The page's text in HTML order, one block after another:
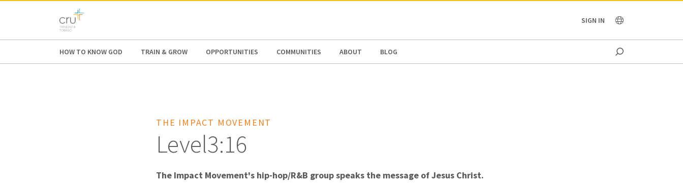
AFRICA SIGN IN
HOW TO KNOW GOD TRAIN & GROW OPPORTUNITIES COMMUNITIES ABOUT BLOG
THE IMPACT MOVEMENT
Level3:16
The Impact Movement's hip-hop/R&B group speaks the message of Jesus Christ.